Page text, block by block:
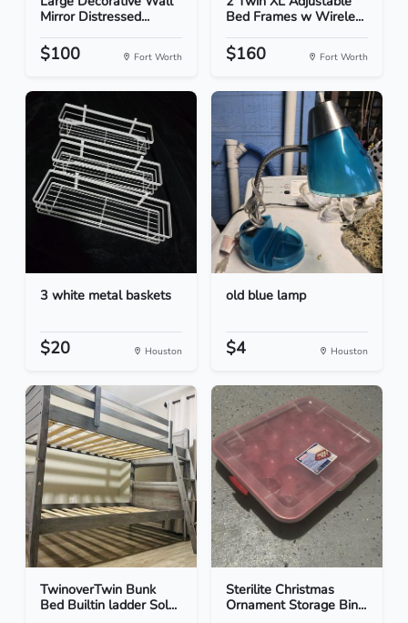
Mirror Distressed...
$100 Fort Worth
Bed Frames w Wirele...
$160 Fort Worth
3 white metal baskets
$20 Houston
old blue lamp
$4 Houston
TwinoverTwin Bunk
Bed Builtin ladder Sol...
Sterilite Christmas
Ornament Storage Bin...